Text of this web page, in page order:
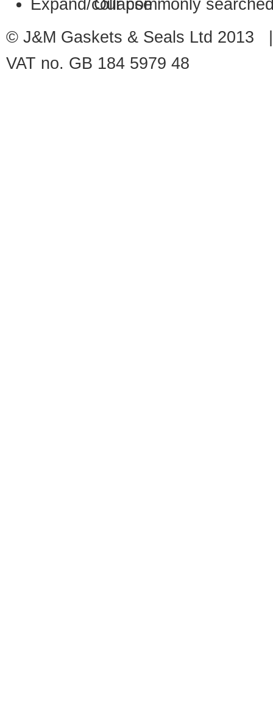
Our commonly
© J&M Gaskets & Seals Ltd
VAT no. GB 184 5979 48